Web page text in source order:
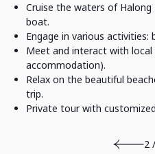
Cruise the waters of
boat.
Engage in various activities:
Meet and interact with
accommodation).
Relax on the beautiful
trip.
Private tour with
2